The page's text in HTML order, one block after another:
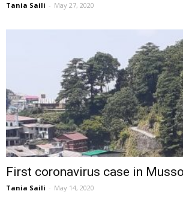
Tania Saili - May 27, 2020
First coronavirus case in
Tania Saili - May 14, 2020